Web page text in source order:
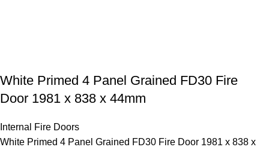
White Primed 4 Panel Grained FD30 Fire
Door 1981 x 838 x 44mm
Internal Fire Doors
White Primed 4 Panel Grained FD30 Fire Door 1981 x 838 x